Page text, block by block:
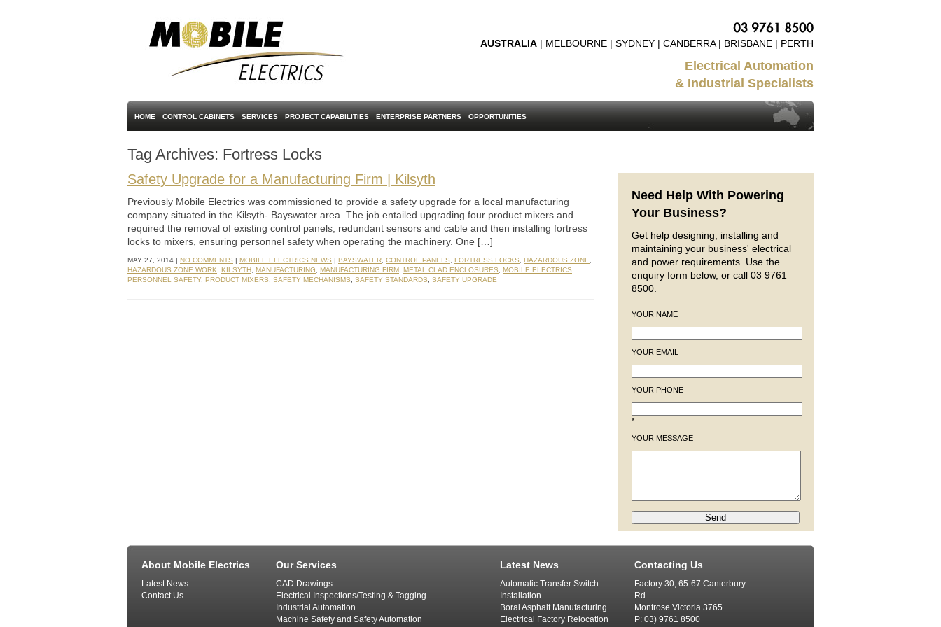
AUSTRALIA | MELBOURNE | SYDNEY | CANBERRA | BRISBANE | PERTH
Electrical Automation
& Industrial Specialists
HOME CONTROL CABINETS SERVICES PROJECT CAPABILITIES ENTERPRISE PARTNERS OPPORTUNITIES
Tag Archives: Fortress Locks
Safety Upgrade for a Manufacturing Firm | Kilsyth
Previously Mobile Electrics was commissioned to provide a safety upgrade for a local manufacturing
company situated in the Kilsyth- Bayswater area. The job entailed upgrading four product mixers and
required the removal of existing control panels, redundant sensors and cable and then installing fortress
locks to mixers, ensuring personnel safety when operating the machinery. One […]
MAY 27, 2014 | NO COMMENTS | MOBILE ELECTRICS NEWS | BAYSWATER CONTROL PANELS FORTRESS LOCKS HAZARDOUS ZONE
HAZARDOUS ZONE WORK
KILSYTH MANUFACTURING MANUFACTURING FIRM METAL CLAD ENCLOSURES MOBILE ELECTRICS
PERSONNEL SAFETY, PRODUCT MIXERS SAFETY MECHANISMS SAFETY STANDARDS SAFETY UPGRADE
Need Help With Powering
Your Business?
Get help designing, installing and
maintaining your business' electrical
and power requirements. Use the
enquiry form below, or call 03 9761
8500.
YOUR NAME
YOUR EMAIL
YOUR PHONE
*
YOUR MESSAGE
About Mobile Electrics
Latest News
Contact Us
Our Services
CAD Drawings
Electrical Inspections/Testing & Tagging
Industrial Automation
Machine Safety and Safety Automation
Latest News
Automatic Transfer Switch
Installation
Boral Asphalt Manufacturing
Electrical Factory Relocation
Contacting Us
Factory 30, 65-67 Canterbury
Rd
Montrose Victoria 3765
P: 03) 9761 8500